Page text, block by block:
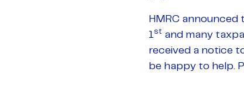
HMRC
1stand many
received a notice
be happy to help.